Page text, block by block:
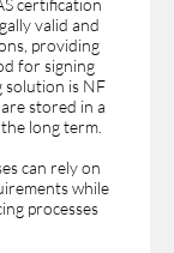
certification
valid and
providing
for signing
solution is NF
stored in a
long term.
can rely on
while
processes